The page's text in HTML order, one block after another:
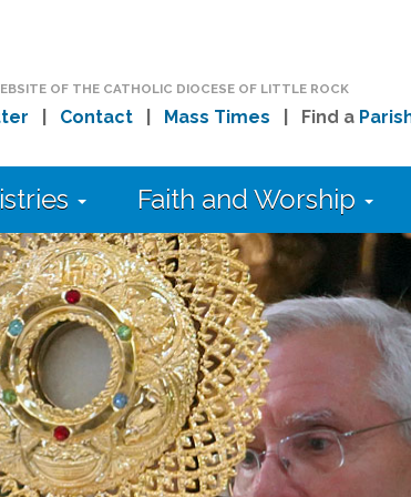
OF THE CATHOLIC DIOCESE OF LITTLE ROCK
Contact| Mass Times | Find a
Faith and Worship